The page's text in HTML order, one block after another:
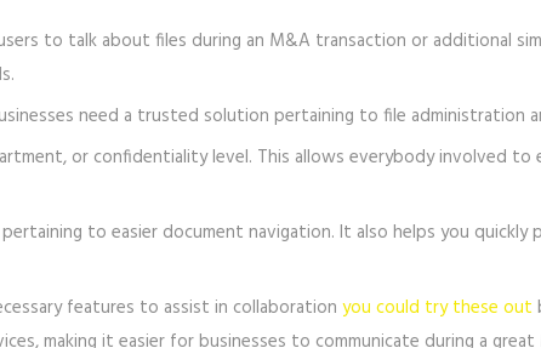
to talk about files during an M&A transaction or additional
need a trusted solution pertaining to file administration
or confidentiality level. This allows everybody involved to
to easier document navigation. It also helps you
features to assist in collaboration you could try these out
making it easier for businesses to communicate during a